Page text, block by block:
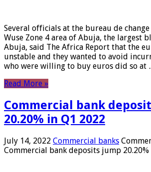
Several officials at the bureau de
Wuse Zone 4 area of ​​Abuja, the largest
Abuja, said The Africa Report that the
unstable and they wanted to avoid
who were willing to buy euros did so at
Read More »
Commercial bank
20.20% in Q1 2022
July 14, 2022 Commercial banks
Commercial bank deposits jump 20.20%